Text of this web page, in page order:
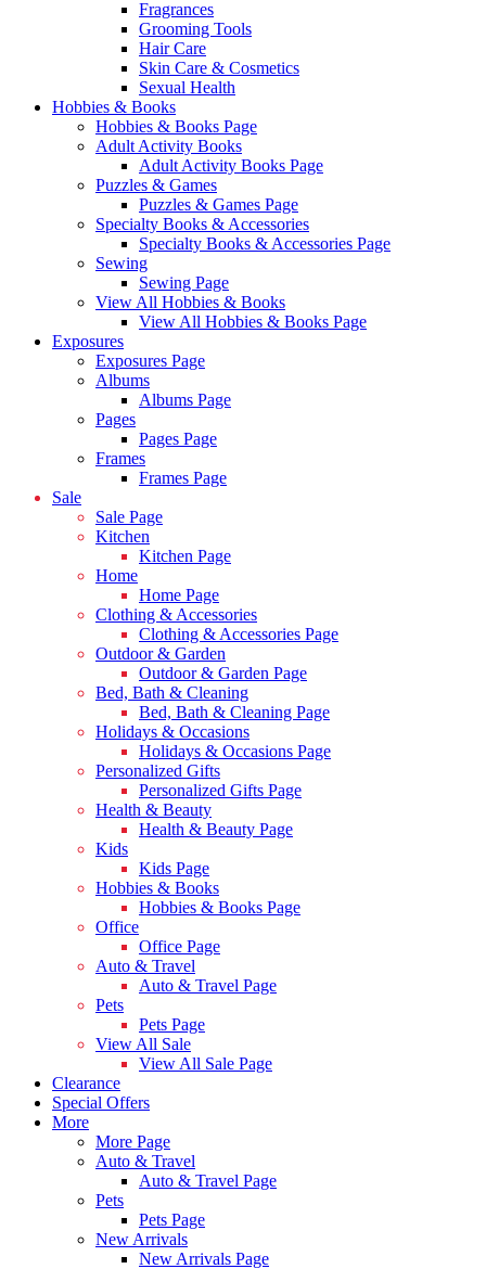
Fragrances
Grooming Tools
Hair Care
Skin Care & Cosmetics
Sexual Health
Hobbies & Books
Hobbies & Books Page
Adult Activity Books
Adult Activity Books Page
Puzzles & Games
Puzzles & Games Page
Specialty Books & Accessories
Specialty Books & Accessories Page
Sewing
Sewing Page
View All Hobbies & Books
View All Hobbies & Books Page
Exposures
Exposures Page
Albums
Albums Page
Pages
Pages Page
Frames
Frames Page
Sale
Sale Page
Kitchen
Kitchen Page
Home
Home Page
Clothing & Accessories
Clothing & Accessories Page
Outdoor & Garden
Outdoor & Garden Page
Bed, Bath & Cleaning
Bed, Bath & Cleaning Page
Holidays & Occasions
Holidays & Occasions Page
Personalized Gifts
Personalized Gifts Page
Health & Beauty
Health & Beauty Page
Kids
Kids Page
Hobbies & Books
Hobbies & Books Page
Office
Office Page
Auto & Travel
Auto & Travel Page
Pets
Pets Page
View All Sale
View All Sale Page
Clearance
Special Offers
More
More Page
Auto & Travel
Auto & Travel Page
Pets
Pets Page
New Arrivals
New Arrivals Page